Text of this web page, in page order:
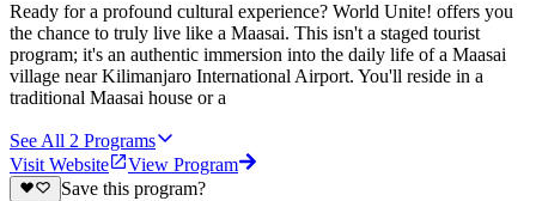
Ready for a profound cultural experience? World Unite! offers you
the chance to truly live like a Maasai. This isn't a staged tourist
program; it's an authentic immersion into the daily life of a Maasai
village near Kilimanjaro International Airport. You'll reside in a
traditional Maasai house or a
See All 2 Programs
Visit Website
View Program
Save this program?